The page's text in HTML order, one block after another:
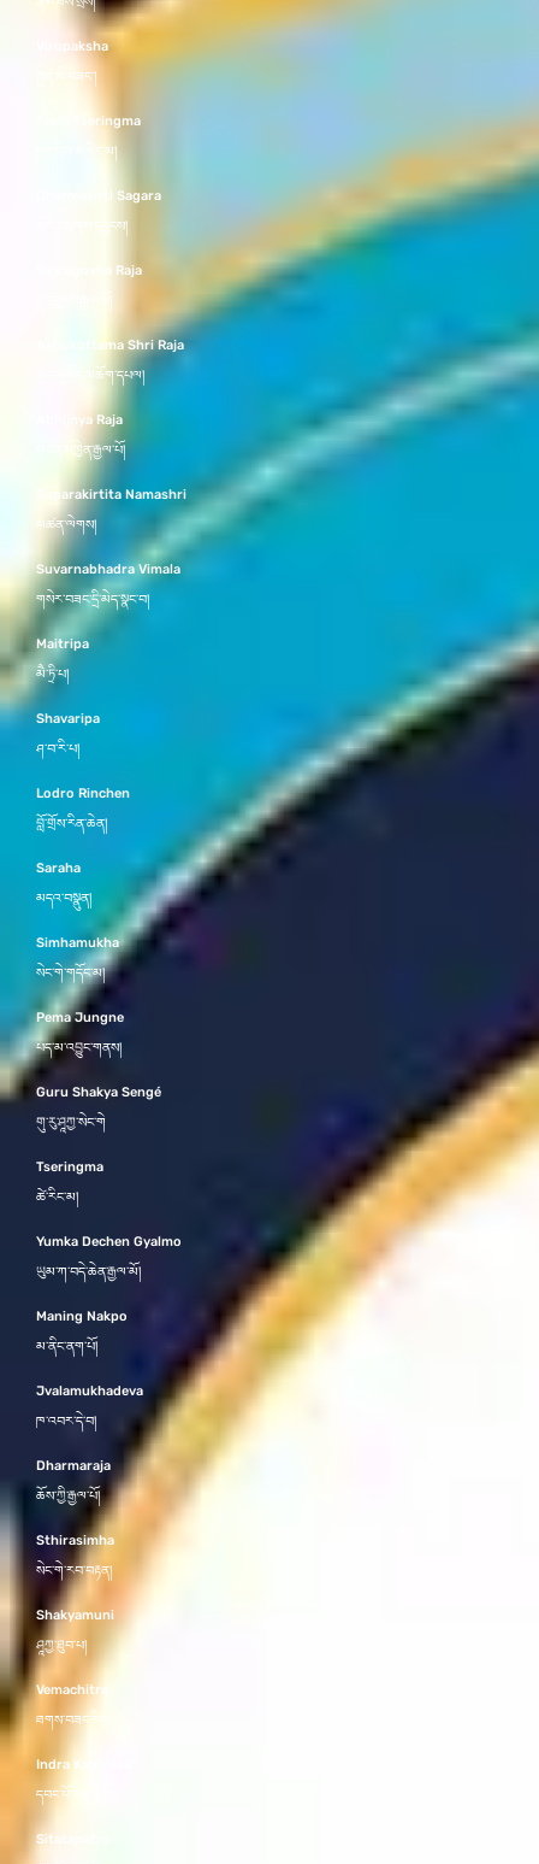
Virupaksha
སྤྱན་མི་བཟང་།
Tashi Tseringma
བཀྲ་ཤིས་ཚེ་རིང་མ།
Dharmakirti Sagara
ཆོས་བསྒྲགས་དབྱངས།
Svaragosha Raja
Ashokottama Shri Raja
མྱ་ངན་མེད་མཆོག་དཔལ།
Abhijnya Raja
མངོན་མཁྱེན་རྒྱལ་པོ།
Suparakirtita Namashri
མཚན་ལེགས།
Suvarnabhadra Vimala
གསེར་བཟང་དྲི་མེད་སྣང་བ།
Maitripa
མཻ་ཏྲི་པ།
Shavaripa
ཤ་བ་རི་པ།
Lodro Rinchen
བློ་གྲོས་རིན་ཆེན།
Saraha
མདའ་བསྣུན།
Simhamukha
སེང་གེ་གདོང་མ།
Pema Jungne
པད་མ་འབྱུང་གནས།
Guru Shakya Sengé
གུ་རུ་ཤཱཀྱ་སེང་གེ
Tseringma
ཚེ་རིང་མ།
Yumka Dechen Gyalmo
ཡུམ་ཀ་བདེ་ཆེན་རྒྱལ་མོ།
Maning Nakpo
མ་ནིང་ནག་པོ།
Jvalamukhadeva
ཁ་འབར་དེ་བ།
Dharmaraja
ཆོས་ཀྱི་རྒྱལ་པོ།
Sthirasimha
སེང་གེ་རབ་བརྟན།
Shakyamuni
ཤཱཀྱ་ཐུབ་པ།
Vemachitra
ཐགས་བཟང་རིས།
Indra Kaushika
དབང་པོ་བརྒྱ་བྱིན།
Sitatapatra